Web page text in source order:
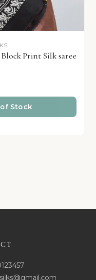
Print Silk saree
Stock